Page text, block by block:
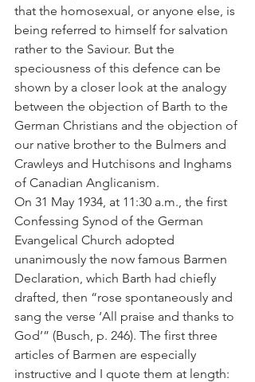
that the homosexual, or anyone else, is
being referred to himself for salvation
rather to the Saviour. But the
speciousness of this defence can be
shown by a closer look at the analogy
between the objection of Barth to the
German Christians and the objection of
our native brother to the Bulmers and
Crawleys and Hutchisons and Inghams
of Canadian Anglicanism.
On 31 May 1934, at 11:30 a.m., the first
Confessing Synod of the German
Evangelical Church adopted
unanimously the now famous Barmen
Declaration, which Barth had chiefly
drafted, then “rose spontaneously and
sang the verse ‘All praise and thanks to
God’” (Busch, p. 246). The first three
articles of Barmen are especially
instructive and I quote them at length: